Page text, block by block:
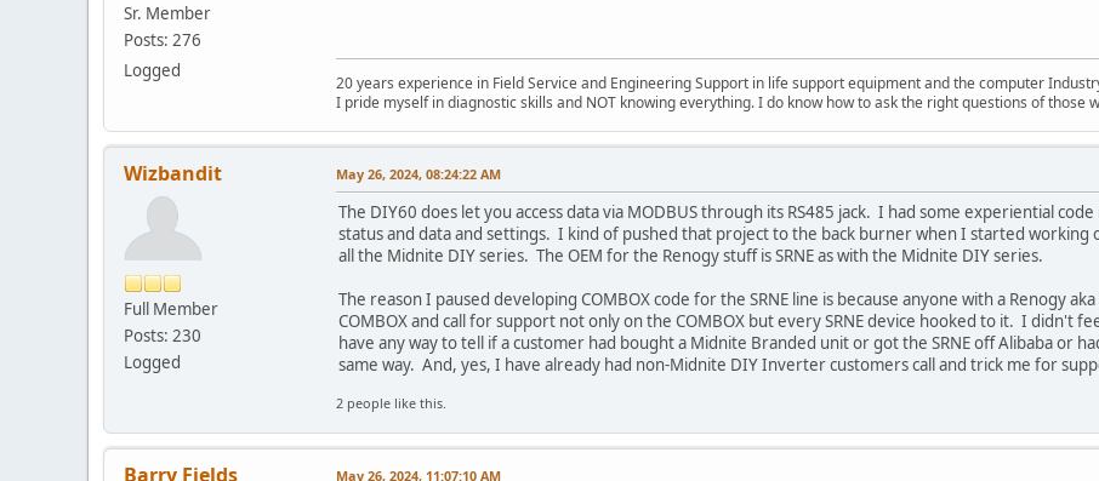
Sr. Member
Posts: 276
Logged
20 years experience in Field Service and Engineering Support in life support equipment and the computer
I pride myself in diagnostic skills and NOT knowing everything. I do know how to ask the right questions of those
Wizbandit
Full Member
Posts: 230
Logged
May 26, 2024, 08:24:22 AM
The DIY60 does let you access data via MODBUS through its RS485 jack. I had some experiential
status and data and settings. I kind of pushed that project to the back burner when I started working
all the Midnite DIY series. The OEM for the Renogy stuff is SRNE as with the Midnite DIY series.
The reason I paused developing COMBOX code for the SRNE line is because anyone with a Renogy
COMBOX and call for support not only on the COMBOX but every SRNE device hooked to it. I didn't
have any way to tell if a customer had bought a Midnite Branded unit or got the SRNE off Alibaba or
same way. And, yes, I have already had non-Midnite DIY Inverter customers call and trick me for
2 people like this.
Barry Fields May 26, 2024, 11:07:10 AM